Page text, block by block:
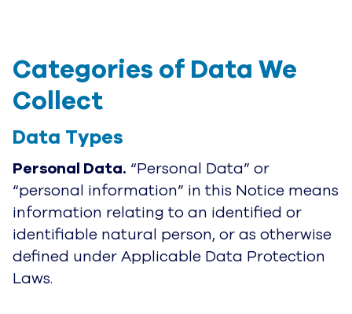
Categories of Data We
Collect
Data Types
Personal Data. “Personal Data” or
“personal information” in this Notice means
information relating to an identified or
identifiable natural person, or as otherwise
defined under Applicable Data Protection
Laws.